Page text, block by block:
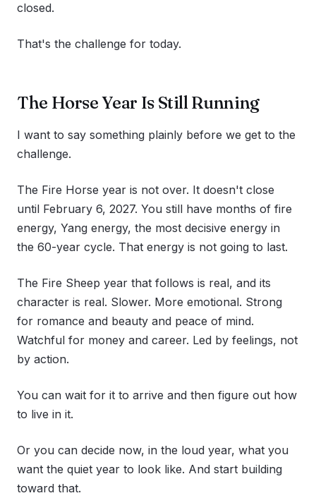
closed.
That's the challenge for today.
The Horse Year Is Still Running
I want to say something plainly before we get to the
challenge.
The Fire Horse year is not over. It doesn't close
until February 6, 2027. You still have months of fire
energy, Yang energy, the most decisive energy in
the 60-year cycle. That energy is not going to last.
The Fire Sheep year that follows is real, and its
character is real. Slower. More emotional. Strong
for romance and beauty and peace of mind.
Watchful for money and career. Led by feelings, not
by action.
You can wait for it to arrive and then figure out how
to live in it.
Or you can decide now, in the loud year, what you
want the quiet year to look like. And start building
toward that.